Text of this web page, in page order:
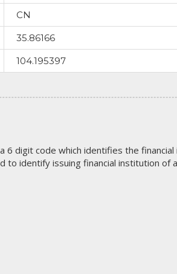
CN
35.86166
104.195397
6 digit code which identifies the
identify issuing financial institution of